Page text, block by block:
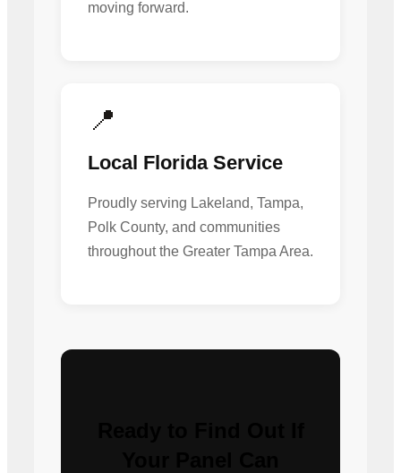
moving forward.
📍
Local Florida Service
Proudly serving Lakeland, Tampa,
Polk County, and communities
throughout the Greater Tampa Area.